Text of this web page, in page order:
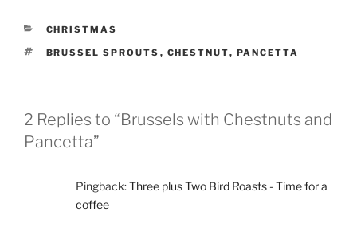
CATEGORIES
CHRISTMAS
TAGS
BRUSSEL SPROUTS , CHESTNUT, PANCETTA
2 Replies to “Brussels with Chestnuts and
Pancetta”
Pingback:Three plus Two Bird Roasts - Time for a
coffee